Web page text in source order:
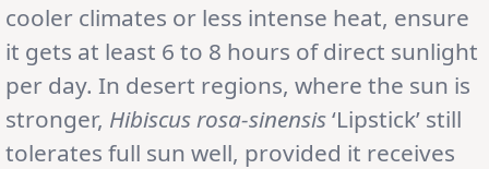
cooler climates or less intense heat, ensure
it gets at least 6 to 8 hours of direct sunlight
per day. In desert regions, where the sun is
stronger, Hibiscus rosa-sinensis‘Lipstick’ still
tolerates full sun well, provided it receives